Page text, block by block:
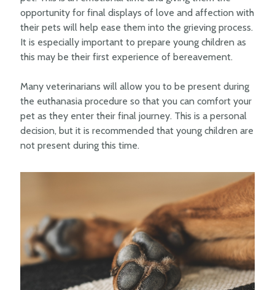
opportunity for final displays of love and affection with
their pets will help ease them into the grieving process.
It is especially important to prepare young children as
this may be their first experience of bereavement.
Many veterinarians will allow you to be present during
the euthanasia procedure so that you can comfort your
pet as they enter their final journey. This is a personal
decision, but it is recommended that young children are
not present during this time.